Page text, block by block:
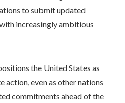
to submit updated
increasingly ambitious
the United States as
action, even as other nations
commitments ahead of the